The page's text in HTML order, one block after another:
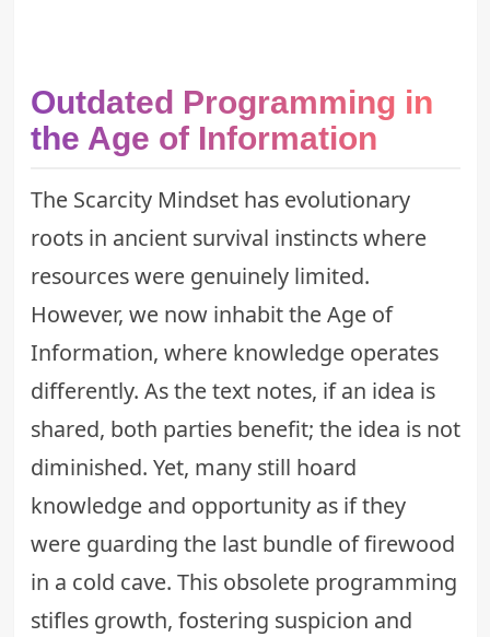
Outdated Programming in
the Age of Information
The Scarcity Mindset has evolutionary
roots in ancient survival instincts where
resources were genuinely limited.
However, we now inhabit the Age of
Information, where knowledge operates
differently. As the text notes, if an idea is
shared, both parties benefit; the idea is not
diminished. Yet, many still hoard
knowledge and opportunity as if they
were guarding the last bundle of firewood
in a cold cave. This obsolete programming
stifles growth, fostering suspicion and